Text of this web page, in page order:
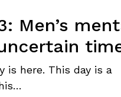
Men’s
is here. This day is a